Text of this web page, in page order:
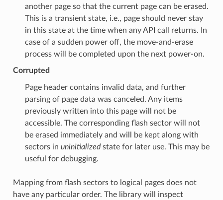
another page so that the current page can be erased.
This is a transient state, i.e., page should never stay
in this state at the time when any API call returns. In
case of a sudden power off, the move-and-erase
process will be completed upon the next power-on.
Corrupted
Page header contains invalid data, and further
parsing of page data was canceled. Any items
previously written into this page will not be
accessible. The corresponding flash sector will not
be erased immediately and will be kept along with
sectors in uninitializedstate for later use. This may be
useful for debugging.
Mapping from flash sectors to logical pages does not
have any particular order. The library will inspect